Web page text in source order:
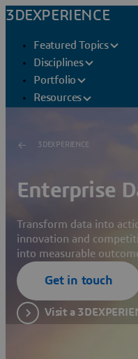
3DEXPERIENCE
Featured Topics
Disciplines
Portfolio
Resources
3DEXPERIENCE
Enterprise
Transform data into
innovation and
into measurable
Get in touch
Visit a